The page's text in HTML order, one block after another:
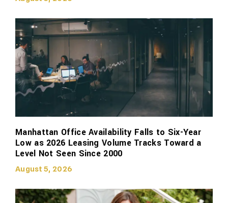
Manhattan Office Availability Falls to Six-Year
Low as 2026 Leasing Volume Tracks Toward a
Level Not Seen Since 2000
August 5, 2026